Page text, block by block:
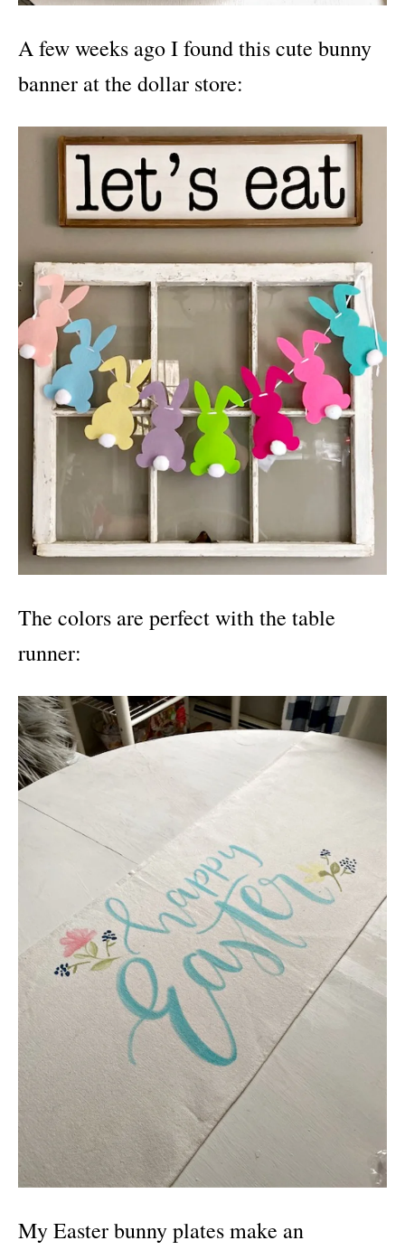
A few weeks ago I found this cute bunny
banner at the dollar store:
The colors are perfect with the table
runner:
My Easter bunny plates make an